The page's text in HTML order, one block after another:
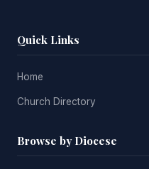
Quick Links
Home
Church Directory
Browse by Diocese